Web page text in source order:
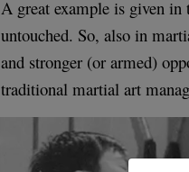
A great example is given
untouched. So, also in
and stronger (or armed)
traditional martial art